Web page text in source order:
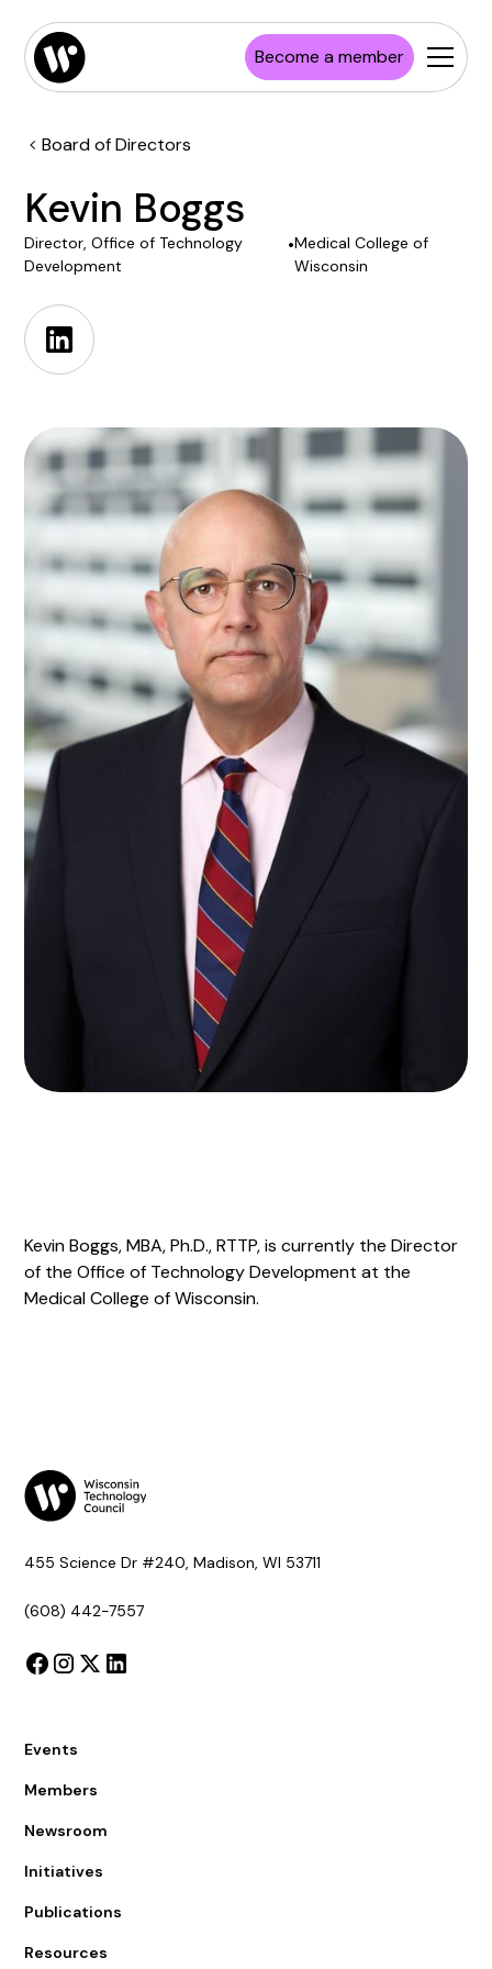
Become a member
Board of Directors
Kevin Boggs
Director, Office of Technology
Development
•Medical College of
Wisconsin
Kevin Boggs, MBA, Ph.D., RTTP, is currently the Director
of the Office of Technology Development at the
Medical College of Wisconsin.
455 Science Dr #240, Madison, WI 53711
(608) 442-7557
Events
Members
Newsroom
Initiatives
Publications
Resources